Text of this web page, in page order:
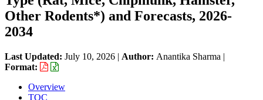
Other Rodents*) and Forecasts, 2026-
2034
Last Updated: July 10, 2026 | Author: Anantika Sharma |
Format:
Overview
TOC